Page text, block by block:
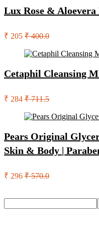
Lux Rose & Aloevera
₹ 205 ₹ 400.0
Cetaphil Cleansing
₹ 284 ₹ 711.5
Pears Original
Skin & Body |
₹ 296 ₹ 570.0